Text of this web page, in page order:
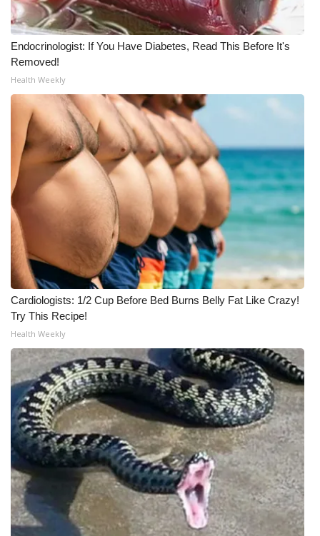
WCBI Senior Expo 2025
Senior Spotlight 2026
Local Events
Obituaries
2025 Obituaries
2023 – 2024 Obituaries
Pets Without Partners
Big Deals
WCBI Medical Expert
Hosford Legal Line
Find A Job
CHANNELS
WCBI Channel Updates
CBSN Livefeed
Endocrinologist: If You Have Diabetes, Read This Before It's
Removed!
Health Weekly
Cardiologists: 1/2 Cup Before Bed Burns Belly Fat Like Crazy!
Try This Recipe!
Health Weekly